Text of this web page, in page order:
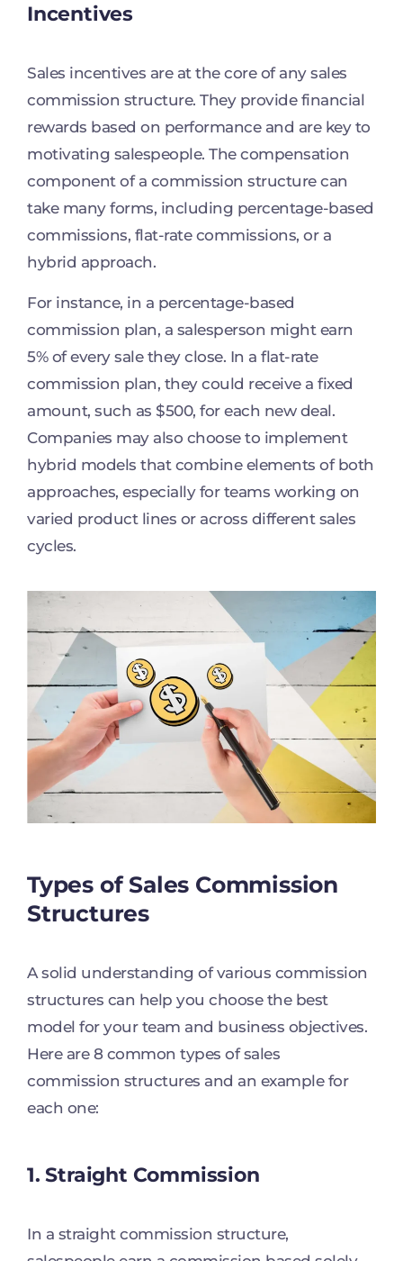
Incentives
Sales incentives are at the core of any sales
commission structure. They provide financial
rewards based on performance and are key to
motivating salespeople. The compensation
component of a commission structure can
take many forms, including percentage-based
commissions, flat-rate commissions, or a
hybrid approach.
For instance, in a percentage-based
commission plan, a salesperson might earn
5% of every sale they close. In a flat-rate
commission plan, they could receive a fixed
amount, such as $500, for each new deal.
Companies may also choose to implement
hybrid models that combine elements of both
approaches, especially for teams working on
varied product lines or across different sales
cycles.
Types of Sales Commission
Structures
A solid understanding of various commission
structures can help you choose the best
model for your team and business objectives.
Here are 8 common types of sales
commission structures and an example for
each one:
1. Straight Commission
In a straight commission structure,